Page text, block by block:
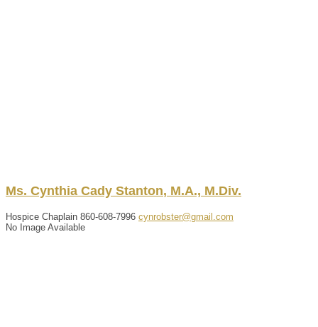
Ms. Cynthia Cady Stanton, M.A., M.Div.
Hospice Chaplain 860-608-7996 cynrobster@gmail.com
No Image Available